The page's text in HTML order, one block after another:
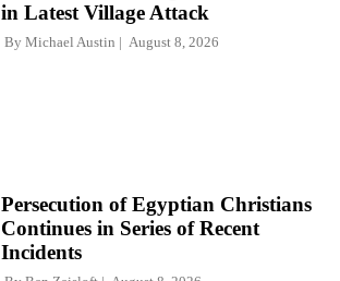
in Latest Village Attack
By Michael Austin August 8, 2026
Persecution of Egyptian Christians
Continues in Series of Recent
Incidents